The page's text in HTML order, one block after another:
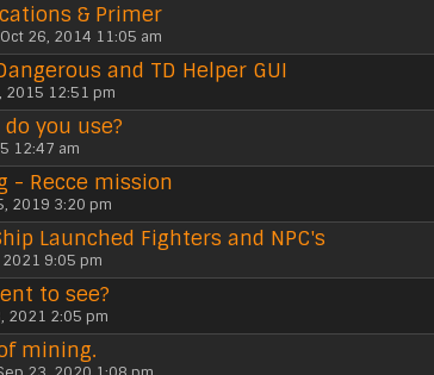
& Primer
Oct 26, 2014 11:05 am
and TD Helper GUI
2015 12:51 pm
you use?
12:47 am
- Recce mission
2019 3:20 pm
Launched Fighters and NPC's
2021 9:05 pm
to see?
2021 2:05 pm
mining.